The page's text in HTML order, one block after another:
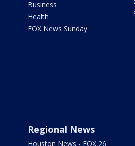
Business
Health
FOX News Sunday
Regional News
Houston News - FOX 26